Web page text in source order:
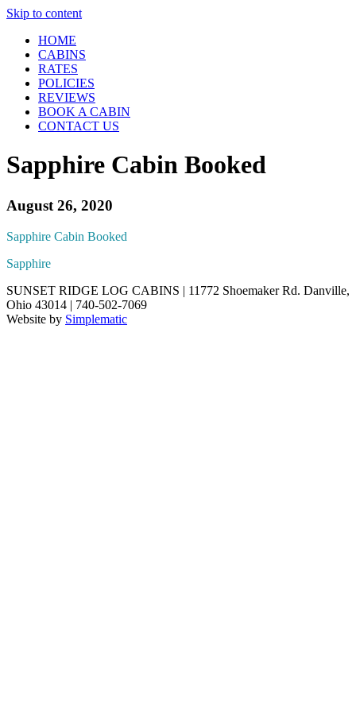
Skip to content
HOME
CABINS
RATES
POLICIES
REVIEWS
BOOK A CABIN
CONTACT US
Sapphire Cabin Booked
August 26, 2020
Sapphire Cabin Booked
Sapphire
SUNSET RIDGE LOG CABINS | 11772 Shoemaker Rd. Danville,
Ohio 43014 | 740-502-7069
Website by Simplematic